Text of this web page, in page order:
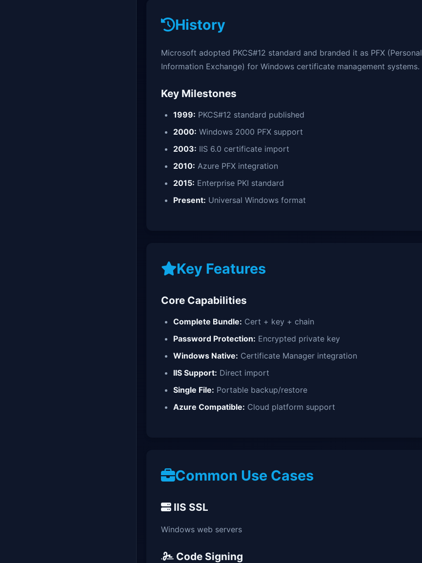
History
Microsoft adopted PKCS#12 standard and branded it as PFX (Personal
Information Exchange) for Windows certificate management systems.
Key Milestones
1999: PKCS#12 standard published
2000: Windows 2000 PFX support
2003: IIS 6.0 certificate import
2010: Azure PFX integration
2015: Enterprise PKI standard
Present: Universal Windows format
Key Features
Core Capabilities
Complete Bundle: Cert + key + chain
Password Protection: Encrypted private key
Windows Native: Certificate Manager integration
IIS Support: Direct import
Single File: Portable backup/restore
Azure Compatible: Cloud platform support
Common Use Cases
IIS SSL
Windows web servers
Code Signing